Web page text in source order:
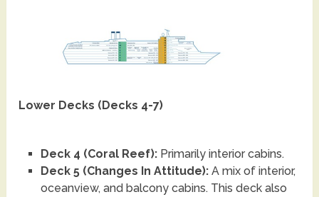
Lower Decks (Decks 4-7)
Deck 4 (Coral Reef):Primarily interior cabins.
Deck 5 (Changes In Attitude):A mix of interior,
oceanview, and balcony cabins. This deck also